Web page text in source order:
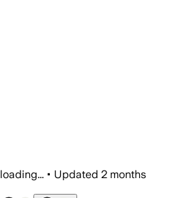
loading... • Updated 2 months